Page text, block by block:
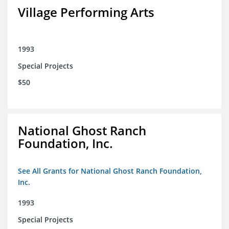
Village Performing Arts
1993
Special Projects
$50
National Ghost Ranch
Foundation, Inc.
See All Grants for National Ghost Ranch Foundation,
Inc.
1993
Special Projects